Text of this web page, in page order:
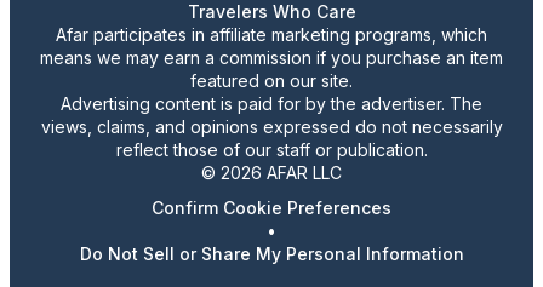
Travelers Who Care
Afar participates in affiliate marketing programs, which
means we may earn a commission if you purchase an item
featured on our site.
Advertising content is paid for by the advertiser. The
views, claims, and opinions expressed do not necessarily
reflect those of our staff or publication.
© 2026 AFAR LLC
Confirm Cookie Preferences
•
Do Not Sell or Share My Personal Information